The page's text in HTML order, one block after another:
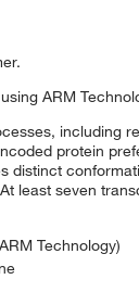
ARM
including
protein
least seven
Technology)